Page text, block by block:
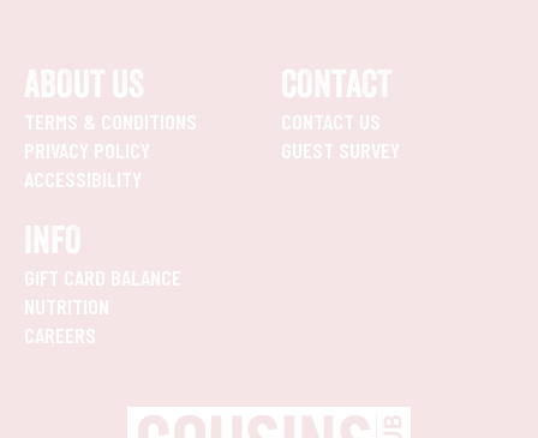
ABOUT US
TERMS & CONDITIONS
PRIVACY POLICY
ACCESSIBILITY
CONTACT
CONTACT US
GUEST SURVEY
INFO
GIFT CARD BALANCE
NUTRITION
CAREERS